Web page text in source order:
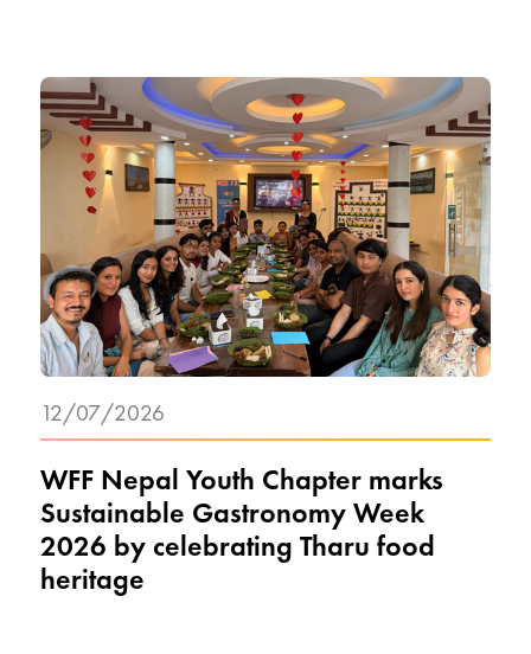
WFF Nepal Youth Chapter marks
Sustainable Gastronomy Week
2026 by celebrating Tharu food
heritage
12/07/2026